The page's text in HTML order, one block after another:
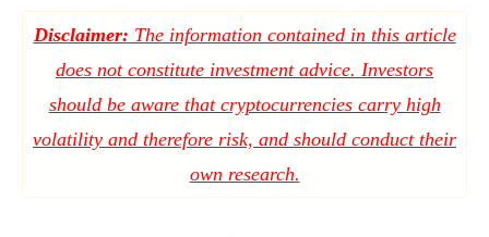
Disclaimer: The information contained in this article
does not constitute investment advice. Investors
should be aware that cryptocurrencies carry high
volatility and therefore risk, and should conduct their
own research.